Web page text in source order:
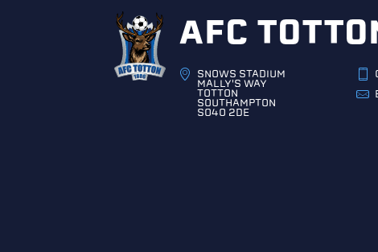
AFC
SNOWS STADIUM
MALLY'S WAY
TOTTON
SOUTHAMPTON
SO40 2DE